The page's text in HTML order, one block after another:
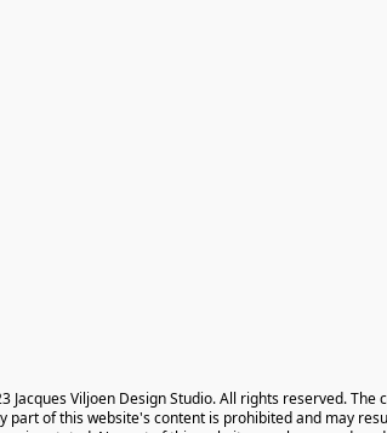
Jacques Viljoen Design Studio. All rights reserved.
part of this website's content is prohibited and may